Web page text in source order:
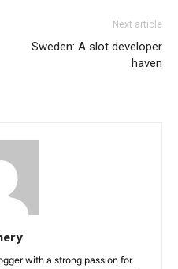
Next article
Sweden: A slot developer
haven
with a strong passion for